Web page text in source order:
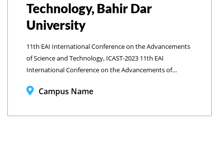
Technology, Bahir Dar
University
11th EAI International Conference on the Advancements
of Science and Technology, ICAST-2023 11th EAI
International Conference on the Advancements of
Technology, Bahir Dar University
Campus Name